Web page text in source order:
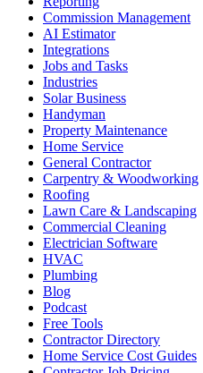
Commission Management
AI Estimator
Integrations
Jobs and Tasks
Industries
Solar Business
Handyman
Property Maintenance
Home Service
General Contractor
Carpentry & Woodworking
Roofing
Lawn Care & Landscaping
Commercial Cleaning
Electrician Software
HVAC
Plumbing
Blog
Podcast
Free Tools
Contractor Directory
Home Service Cost Guides